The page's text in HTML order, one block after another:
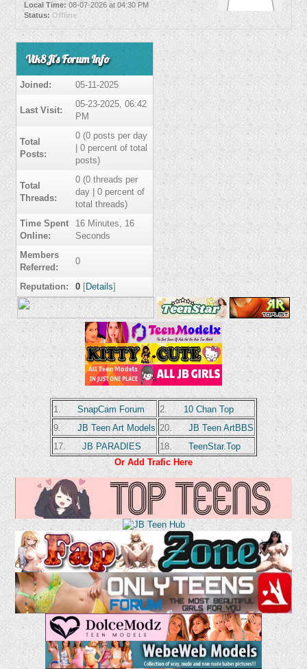
Local Time: 08-07-2026 at 04:30 PM
Status: Offline
Vik8Ji's Forum Info
Joined: 05-11-2025
Last Visit:
05-23-2025, 06:42
PM
Total
Posts:
0 (0 posts per day
| 0 percent of total
posts)
Total
Threads:
0 (0 threads per
day | 0 percent of
total threads)
Time Spent
Online:
16 Minutes, 16
Seconds
Members
Referred:
0
Reputation: 0 [Details]
1. SnapCam Forum 2.
10 Chan Top
9.
JB Teen Art Models 20.
JB Teen ArtBBS
17.
JB PARADIES 18.
TeenStar.Top
Or Add Trafic Here